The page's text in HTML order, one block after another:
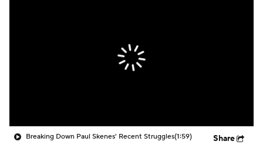
Breaking Down Paul Skenes' Recent Struggles(1:59) Share